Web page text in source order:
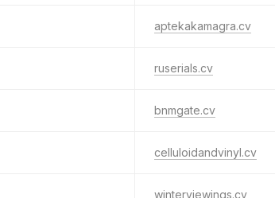
aptekakamagra.cv
ruserials.cv
bnmgate.cv
celluloidandvinyl.cv
winterviewings.cv